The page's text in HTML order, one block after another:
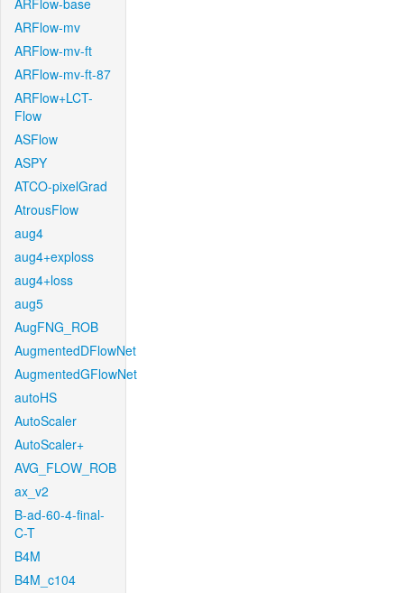
ARFlow-base
ARFlow-mv
ARFlow-mv-ft
ARFlow-mv-ft-87
ARFlow+LCT-
Flow
ASFlow
ASPY
ATCO-pixelGrad
AtrousFlow
aug4
aug4+exploss
aug4+loss
aug5
AugFNG_ROB
AugmentedDFlowNet
AugmentedGFlowNet
autoHS
AutoScaler
AutoScaler+
AVG_FLOW_ROB
ax_v2
B-ad-60-4-final-
C-T
B4M
B4M_c104